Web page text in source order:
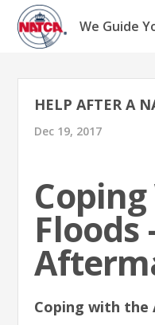
Skip
content
We Guide
HELP AFTER A
Dec 19, 2017
Floods
Coping with